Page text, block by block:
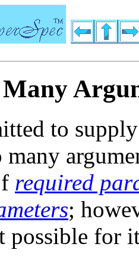
Many
to
many
required
;
possible for